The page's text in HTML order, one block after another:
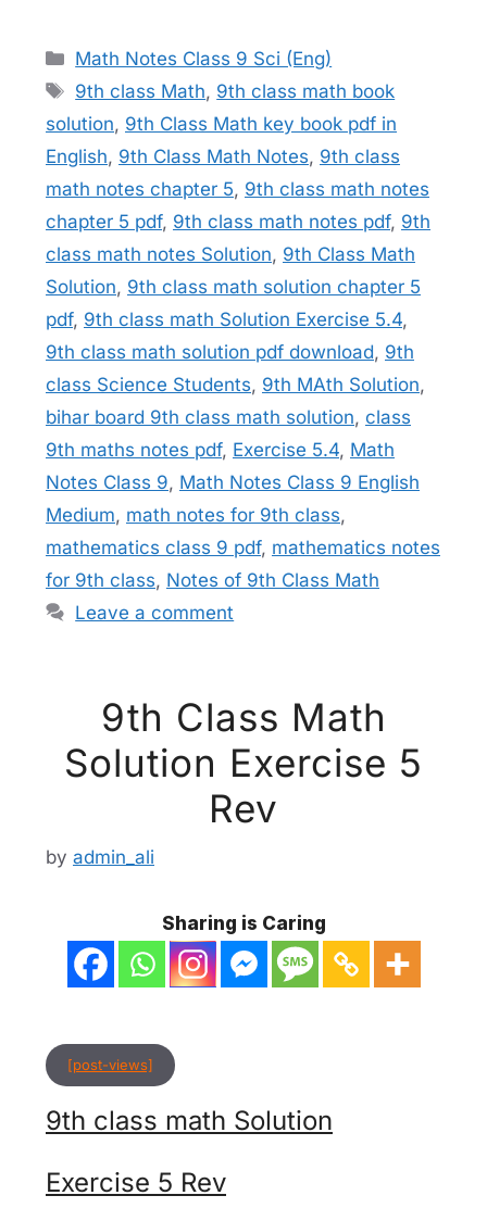
Categories
Math Notes Class 9 Sci (Eng)
Tags
9th class Math, 9th class math book
solution, 9th Class Math key book pdf in
English, 9th Class Math Notes, 9th class
math notes chapter 5, 9th class math notes
chapter 5 pdf, 9th class math notes pdf, 9th
class math notes Solution, 9th Class Math
Solution, 9th class math solution chapter 5
pdf, 9th class math Solution Exercise 5.4,
9th class math solution pdf download, 9th
class Science Students, 9th MAth Solution,
bihar board 9th class math solution, class
9th maths notes pdf, Exercise 5.4, Math
Notes Class 9, Math Notes Class 9 English
Medium, math notes for 9th class,
mathematics class 9 pdf, mathematics notes
for 9th class, Notes of 9th Class Math
Leave a comment
9th Class Math
Solution Exercise 5
Rev
by admin_ali
Sharing is Caring
[post-views]
9th class math Solution
Exercise 5 Rev